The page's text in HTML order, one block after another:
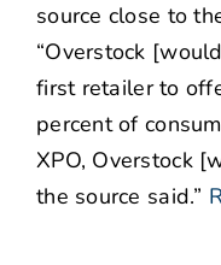
source close to
“Overstock
first retailer to
percent of
XPO, Overstock
the source said.”